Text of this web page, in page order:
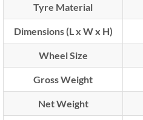
Tyre Material
Dimensions (L x W x H)
Wheel Size
Gross Weight
Net Weight